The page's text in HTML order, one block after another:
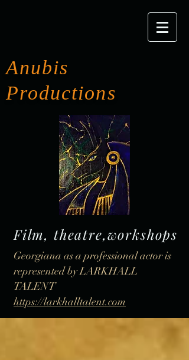
Anubis
Productions
Film, theatre,workshops
Georgiana as a professional actor is
represented by LARKHALL
TALENT
https://larkhalltalent.com